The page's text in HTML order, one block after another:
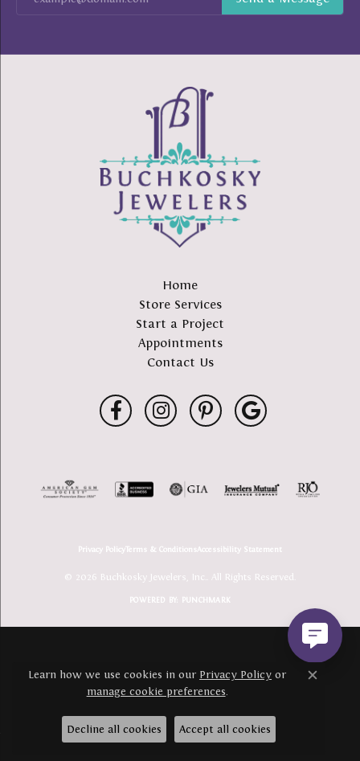
Home
Store Services
Start a Project
Appointments
Contact Us
Privacy PolicyTerms & ConditionsAccessibility Statement
© 2026 Buchkosky Jewelers, Inc.. All Rights Reserved.
POWERED BY: PUNCHMARK
Learn how we use cookies in our Privacy Policy or
manage cookie preferences.
Close
Decline all cookies Accept all cookies